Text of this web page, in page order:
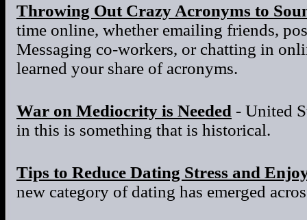
Throwing Out Crazy Acronyms to
time online, whether emailing friends,
Messaging co-workers, or chatting in
learned your share of acronyms.
War on Mediocrity is Needed - United
in this is something that is historical.
Tips to Reduce Dating Stress and
new category of dating has emerged